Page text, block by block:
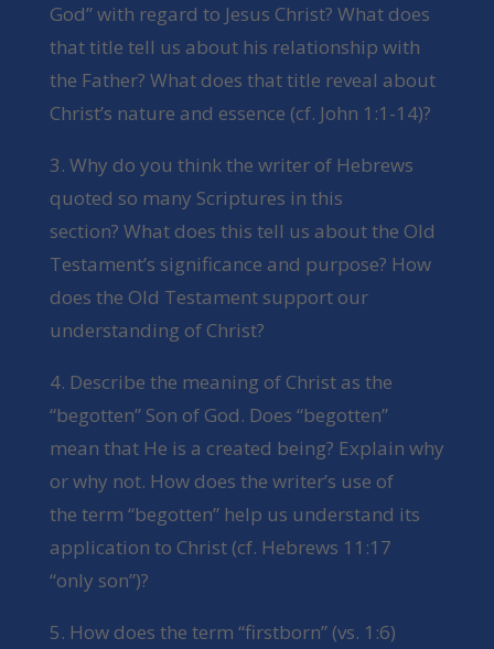
God” with regard to Jesus Christ? What does
that title tell us about his relationship with
the Father? What does that title reveal about
Christ’s nature and essence (cf. John 1:1-14)?
3. Why do you think the writer of Hebrews
quoted so many Scriptures in this
section? What does this tell us about the Old
Testament’s significance and purpose? How
does the Old Testament support our
understanding of Christ?
4. Describe the meaning of Christ as the
“begotten” Son of God. Does “begotten”
mean that He is a created being? Explain why
or why not. How does the writer’s use of
the term “begotten” help us understand its
application to Christ (cf. Hebrews 11:17
“only son”)?
5. How does the term “firstborn” (vs. 1:6)